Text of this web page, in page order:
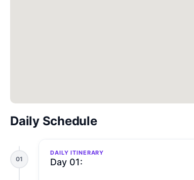
Daily Schedule
01
DAILY ITINERARY
Day 01: